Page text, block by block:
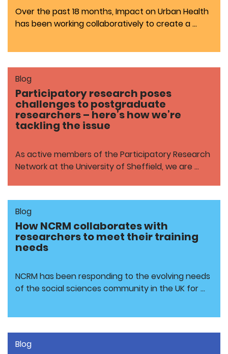
Over the past 18 months, Impact on Urban Health
has been working collaboratively to create a …
Blog
Participatory research poses
challenges to postgraduate
researchers – here’s how we’re
tackling the issue
As active members of the Participatory Research
Network at the University of Sheffield, we are …
Blog
How NCRM collaborates with
researchers to meet their training
needs
NCRM has been responding to the evolving needs
of the social sciences community in the UK for …
Blog